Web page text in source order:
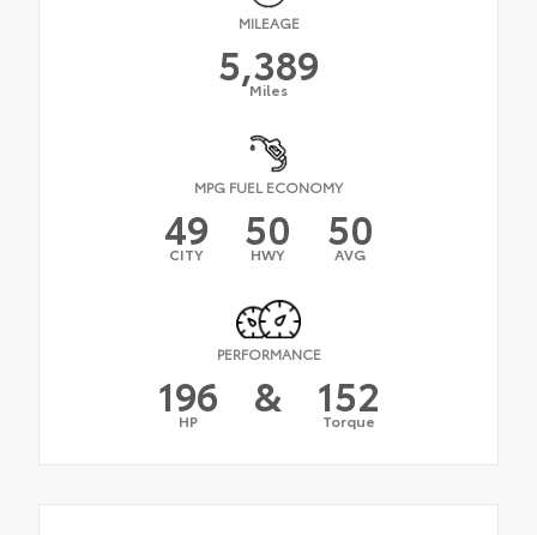
MILEAGE
5,389
Miles
MPG FUEL ECONOMY
49
CITY 50
HWY 50
AVG
PERFORMANCE
196
HP & 152
Torque